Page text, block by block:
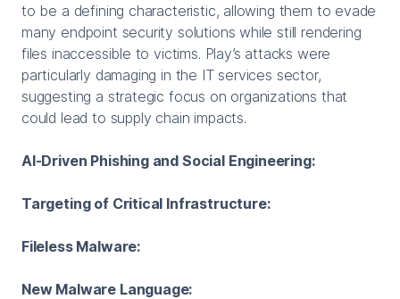
to be a defining characteristic, allowing them to evade
many endpoint security solutions while still rendering
files inaccessible to victims. Play’s attacks were
particularly damaging in the IT services sector,
suggesting a strategic focus on organizations that
could lead to supply chain impacts.
AI-Driven Phishing and Social Engineering:
Targeting of Critical Infrastructure:
Fileless Malware:
New Malware Language: